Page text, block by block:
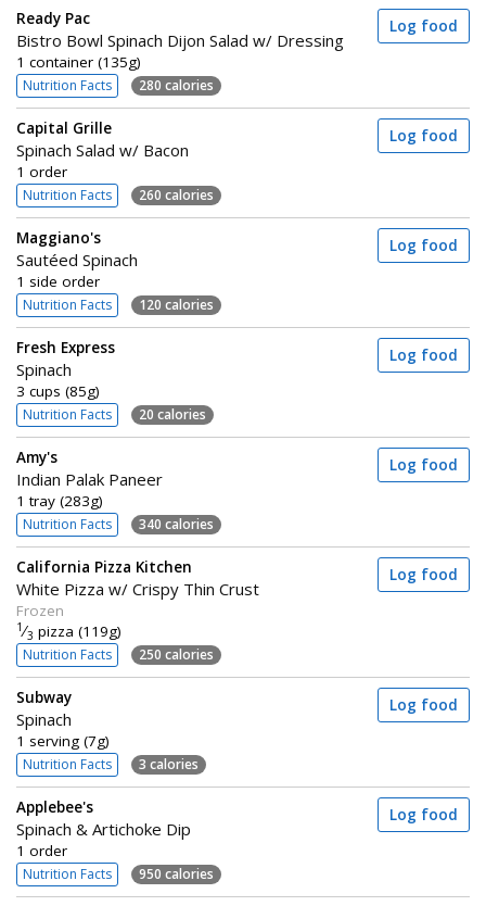
Ready Pac
Bistro Bowl Spinach Dijon Salad w/ Dressing
1 container (135g)
Nutrition Facts 280 calories
Log food
Capital Grille
Spinach Salad w/ Bacon
1 order
Nutrition Facts 260 calories
Log food
Maggiano's
Sautéed Spinach
1 side order
Nutrition Facts 120 calories
Log food
Fresh Express
Spinach
3 cups (85g)
Nutrition Facts 20 calories
Log food
Amy's
Indian Palak Paneer
1 tray (283g)
Nutrition Facts 340 calories
Log food
California Pizza Kitchen
White Pizza w/ Crispy Thin Crust
Frozen
1 ⁄3 pizza (119g)
Nutrition Facts 250 calories
Log food
Subway
Spinach
1 serving (7g)
Nutrition Facts 3 calories
Log food
Applebee's
Spinach & Artichoke Dip
1 order
Nutrition Facts 950 calories
Log food